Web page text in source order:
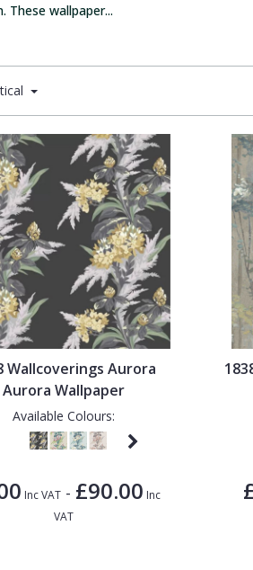
wallpaper...
Wallcoverings Aurora
Aurora Wallpaper
Available Colours:
Inc VAT - £90.00 Inc
VAT